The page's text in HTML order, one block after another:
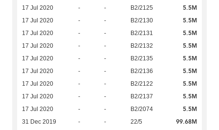
17 Jul 2020 - - B2/2125 5.5M
17 Jul 2020 - - B2/2130 5.5M
17 Jul 2020 - - B2/2131 5.5M
17 Jul 2020 - - B2/2132 5.5M
17 Jul 2020 - - B2/2135 5.5M
17 Jul 2020 - - B2/2136 5.5M
17 Jul 2020 - - B2/2122 5.5M
17 Jul 2020 - - B2/2137 5.5M
17 Jul 2020 - - B2/2074 5.5M
31 Dec 2019 - - 22/5 99.68M